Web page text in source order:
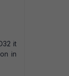
it
in